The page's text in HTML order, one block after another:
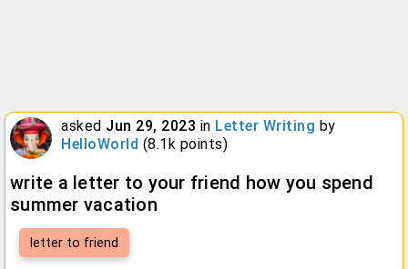
asked Jun 29, 2023 in Letter Writing by
HelloWorld (8.1k points)
write a letter to your friend how you spend
summer vacation
letter to friend